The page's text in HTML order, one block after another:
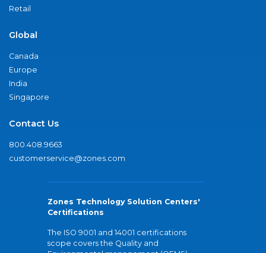
Retail
Global
Canada
Europe
India
Singapore
Contact Us
800.408.9663
customerservice@zones.com
Zones Technology Solution Centers'
Certifications
The ISO 9001 and 14001 certifications
scope covers the Quality and